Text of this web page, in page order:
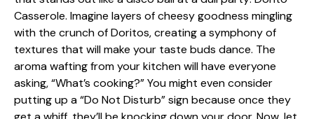
Casserole. Imagine layers of cheesy goodness mingling
with the crunch of Doritos, creating a symphony of
textures that will make your taste buds dance. The
aroma wafting from your kitchen will have everyone
asking, “What’s cooking?” You might even consider
putting up a “Do Not Disturb” sign because once they